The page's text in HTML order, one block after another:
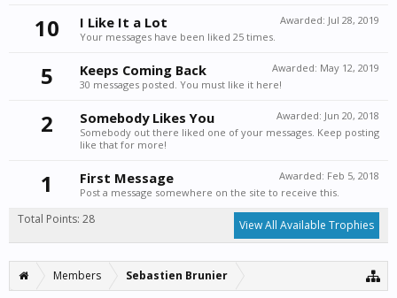
10 Awarded: Jul 28, 2019
I Like It a Lot
Your messages have been liked 25 times.
5 Awarded: May 12, 2019
Keeps Coming Back
30 messages posted. You must like it here!
2 Awarded: Jun 20, 2018
Somebody Likes You
Somebody out there liked one of your messages. Keep posting
like that for more!
1 Awarded: Feb 5, 2018
First Message
Post a message somewhere on the site to receive this.
Total Points: 28 View All Available Trophies
Members Sebastien Brunier